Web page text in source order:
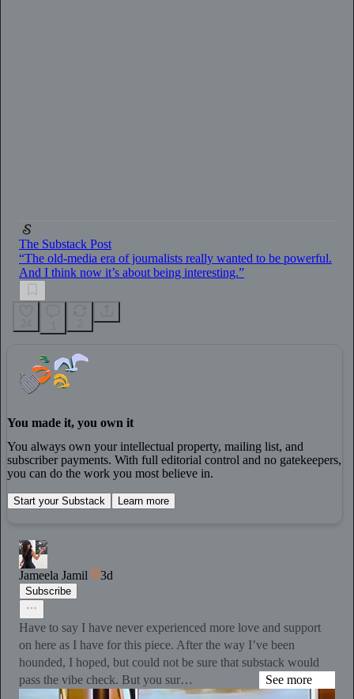
The Substack Post
“The old-media era of journalists really wanted to be powerful.
And I think now it’s about being interesting.”
You made it, you own it
You always own your intellectual property, mailing list, and
subscriber payments. With full editorial control and no gatekeepers,
you can do the work you most believe in.
Start your Substack Learn more
Jameela Jamil 3d
Subscribe
Have to say I have never experienced more love and support
on here as I have for this piece. After the way I’ve been
hounded, I hoped, but could not be sure that substack would
pass the vibe check. But you sur…
See more